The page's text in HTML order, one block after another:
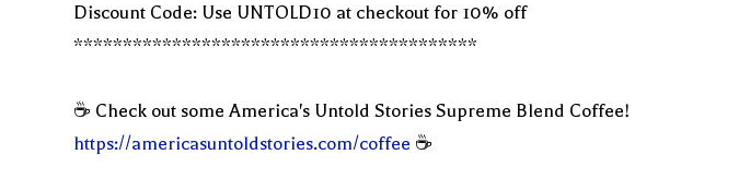
Discount Code: Use UNTOLD10 at checkout for 10% off
*****************************************
☕️ Check out some America's Untold Stories Supreme Blend Coffee!
https://americasuntoldstories.com/coffee ☕️